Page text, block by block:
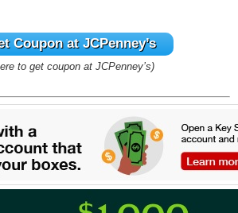
Coupon at JCPenney’s
to get coupon at JCPenney’s)